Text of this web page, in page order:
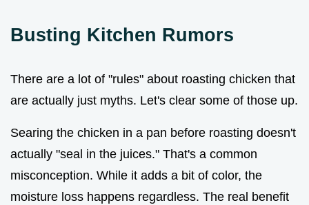
Busting Kitchen Rumors
There are a lot of "rules" about roasting chicken that
are actually just myths. Let's clear some of those up.
Searing the chicken in a pan before roasting doesn't
actually "seal in the juices." That's a common
misconception. While it adds a bit of color, the
moisture loss happens regardless. The real benefit